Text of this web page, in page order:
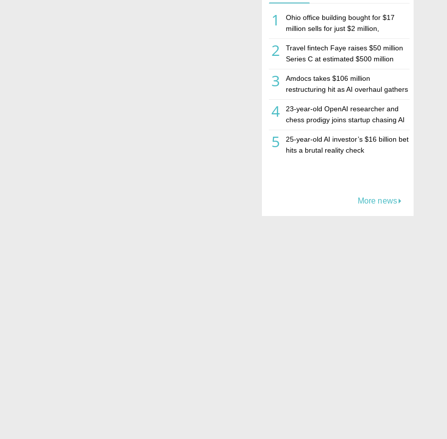
1
Ohio office building bought for $17
million sells for just $2 million,
estate investment firm Realco
2
Travel fintech Faye raises $50 million
Series C at estimated $500 million
3
Amdocs takes $106 million
restructuring hit as AI overhaul gathers
4
23-year-old OpenAI researcher and
chess prodigy joins startup chasing AI
5
25-year-old AI investor’s $16 billion bet
hits a brutal reality check
More news